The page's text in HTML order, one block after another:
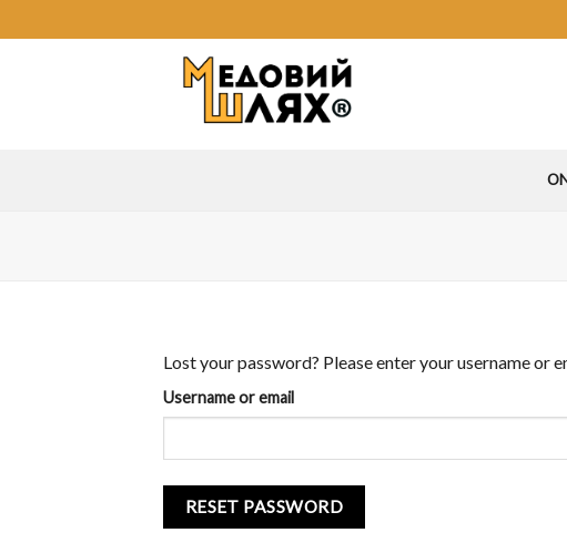
to
Lost your password? Please enter your username or
Username or email
RESET PASSWORD